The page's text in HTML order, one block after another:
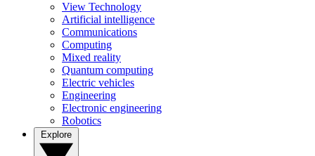
View Technology
Artificial intelligence
Communications
Computing
Mixed reality
Quantum computing
Electric vehicles
Engineering
Electronic engineering
Robotics